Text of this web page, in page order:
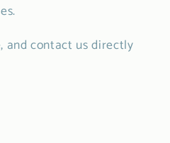
and contact us directly